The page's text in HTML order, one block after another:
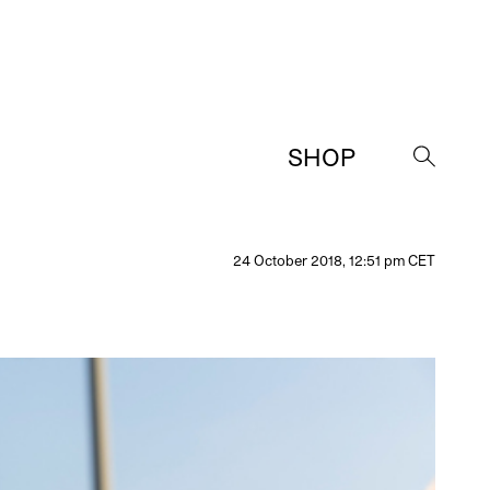
SHOP
→
24 October 2018, 12:51 pm CET